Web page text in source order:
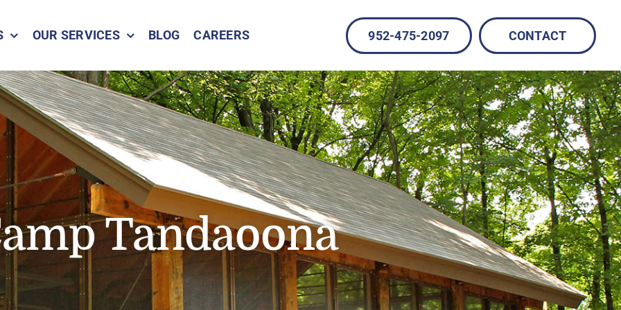
OUR SERVICES BLOG CAREERS 952-475-2097 CONTACT
Tandaoona